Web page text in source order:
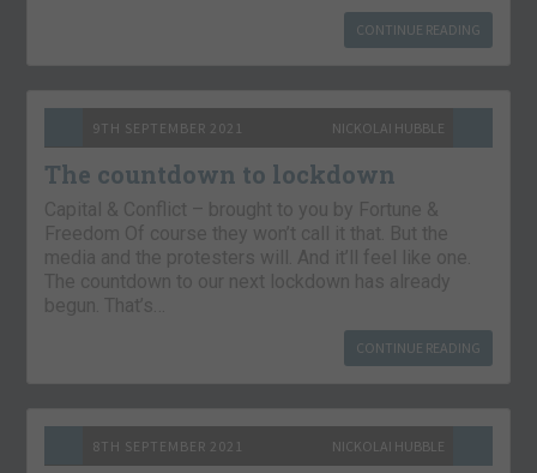
CONTINUE READING
9TH SEPTEMBER 2021 NICKOLAI HUBBLE
The countdown to lockdown
Capital & Conflict – brought to you by Fortune &
Freedom Of course they won’t call it that. But the
media and the protesters will. And it’ll feel like one.
The countdown to our next lockdown has already
begun. That’s…
CONTINUE READING
8TH SEPTEMBER 2021 NICKOLAI HUBBLE